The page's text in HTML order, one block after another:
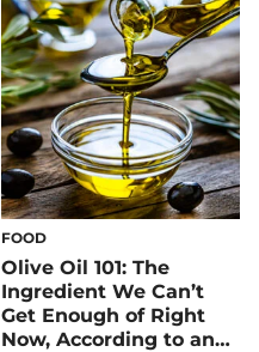
FOOD
Olive Oil 101: The
Ingredient We Can’t
Get Enough of Right
Now, According to an